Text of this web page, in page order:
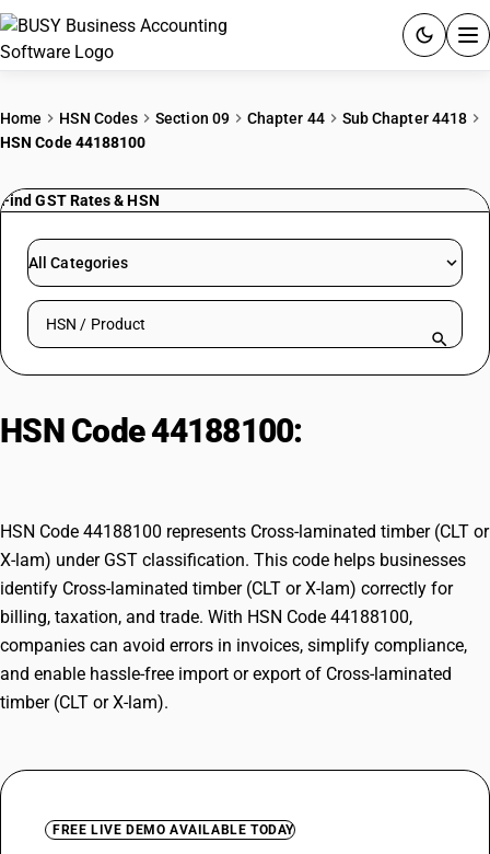
PRICING
RESOURCES & GUIDES
Try BUSY free for 15 days.
Home HSN Codes Section 09 Chapter 44
Sub Chapter 4418
HSN Code 44188100
Find GST Rates & HSN
All Categories
Search HSN by code or product name
HSN Code 44188100:
HSN Code 44188100 represents Cross-laminated timber (CLT or
X-lam) under GST classification. This code helps businesses
identify Cross-laminated timber (CLT or X-lam) correctly for
billing, taxation, and trade. With HSN Code 44188100,
companies can avoid errors in invoices, simplify compliance,
and enable hassle-free import or export of Cross-laminated
timber (CLT or X-lam).
FREE LIVE DEMO AVAILABLE TODAY